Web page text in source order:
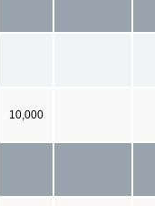
10,000